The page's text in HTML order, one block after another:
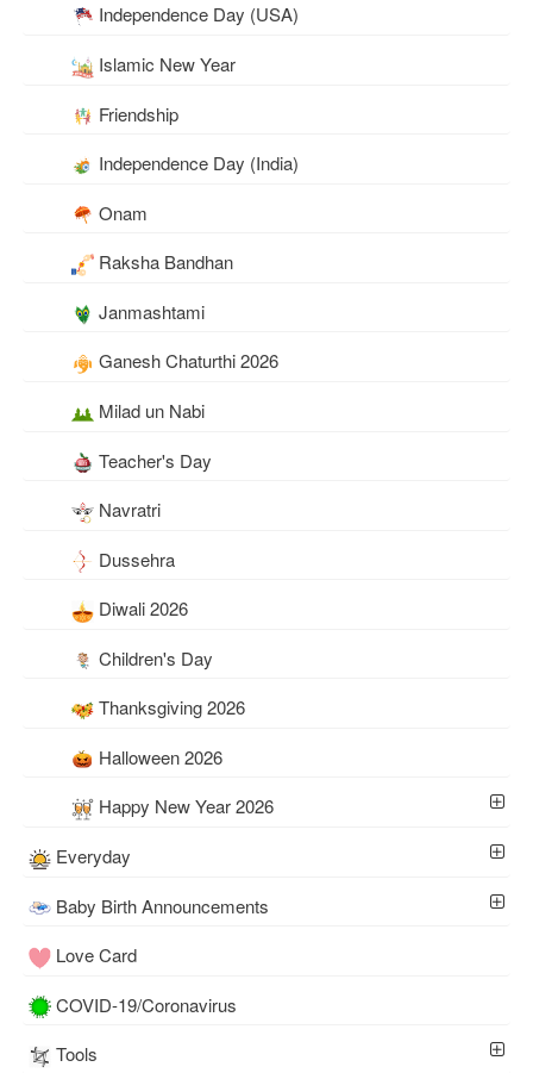
Independence Day (USA)
Islamic New Year
Friendship
Independence Day (India)
Onam
Raksha Bandhan
Janmashtami
Ganesh Chaturthi 2026
Milad un Nabi
Teacher's Day
Navratri
Dussehra
Diwali 2026
Children's Day
Thanksgiving 2026
Halloween 2026
Happy New Year 2026
Everyday
Baby Birth Announcements
Love Card
COVID-19/Coronavirus
Tools